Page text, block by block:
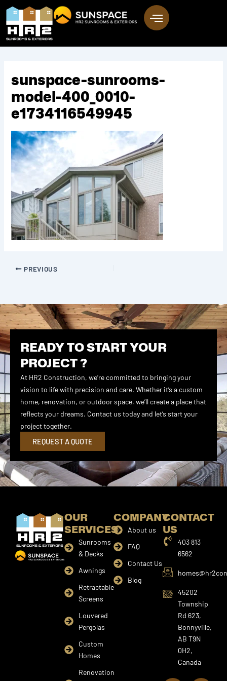
Skip
content
sunspace-sunrooms-
model-400_0010-
e1734116549945
PREVIOUS
READY TO START YOUR
PROJECT ?
At HR2 Construction, we’re committed to bringing your
vision to life with precision and care. Whether it’s a custom
home, renovation, or outdoor space, we’ll create a place that
reflects your dreams. Contact us today and let’s start your
project together.
REQUEST A QUOTE
OUR
SERVICES
Sunrooms
& Decks
Awnings
Retractable
Screens
Louvered
Pergolas
Custom
Homes
Renovation
COMPANY
About us
FAQ
Contact Us
Blog
CONTACT
US
403 813
6562
45202
Township
Rd 623,
Bonnyville,
AB T9N
0H2,
Canada